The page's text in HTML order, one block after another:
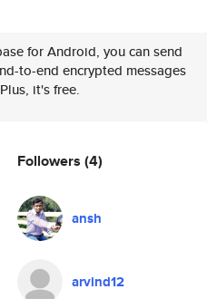
for Android, you can send
to-end encrypted messages
it's free.
Followers (4)
ansh
arvind12